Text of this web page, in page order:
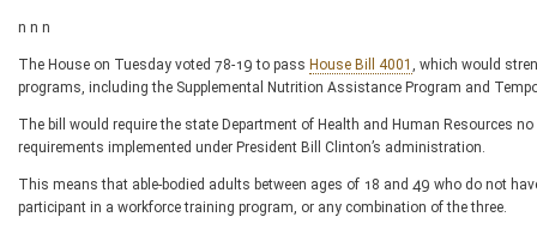
n n n
The House on Tuesday voted 78-19 to pass House Bill 4001 , which would
programs, including the Supplemental Nutrition Assistance Program and
The bill would require the state Department of Health and Human Resources
requirements implemented under President Bill Clinton’s administration.
This means that able-bodied adults between ages of 18 and 49 who do not
participant in a workforce training program, or any combination of the three.